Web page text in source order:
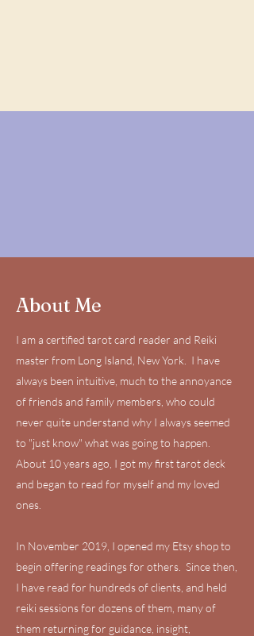
About Me
I am a certified tarot card reader and Reiki
master from Long Island, New York. I have
always been intuitive, much to the annoyance
of friends and family members, who could
never quite understand why I always seemed
to "just know" what was going to happen.
About 10 years ago, I got my first tarot deck
and began to read for myself and my loved
ones.
In November 2019, I opened my Etsy shop to
begin offering readings for others. Since then,
I have read for hundreds of clients, and held
reiki sessions for dozens of them, many of
them returning for guidance, insight,